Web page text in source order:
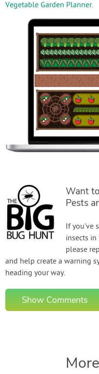
Vegetable Garden Planner.
Want
Pests
If you've
insects
please
and help create a warning
heading your way.
Show Comments